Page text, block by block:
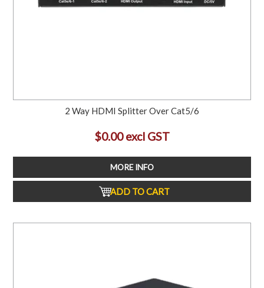
2 Way HDMI Splitter Over Cat5/6
$0.00 excl GST
MORE INFO
ADD TO CART